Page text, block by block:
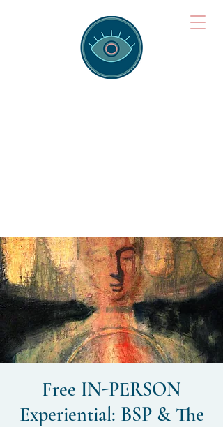
Free IN-PERSON
Experiential: BSP & The